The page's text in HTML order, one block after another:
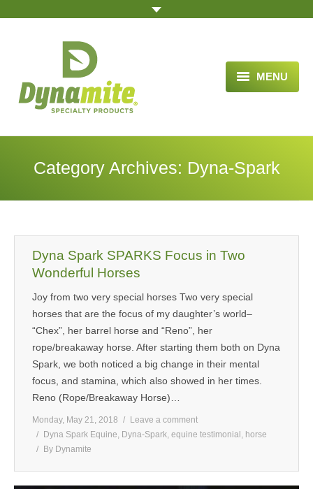
MENU
HOME
BLOG ARTICLES
TESTIMONIALS
VIDEOS
ORDER
MEDIA
CONTACT US
Category Archives: Dyna-Spark
Dyna Spark SPARKS Focus in Two
Wonderful Horses
Joy from two very special horses Two very special
horses that are the focus of my daughter’s world–
“Chex”, her barrel horse and “Reno”, her
rope/breakaway horse. After starting them both on Dyna
Spark, we both noticed a big change in their mental
focus, and stamina, which also showed in her times.
Reno (Rope/Breakaway Horse)…
Monday, May 21, 2018
Leave a comment
Dyna Spark Equine, Dyna-Spark, equine testimonial , horse
By Dynamite